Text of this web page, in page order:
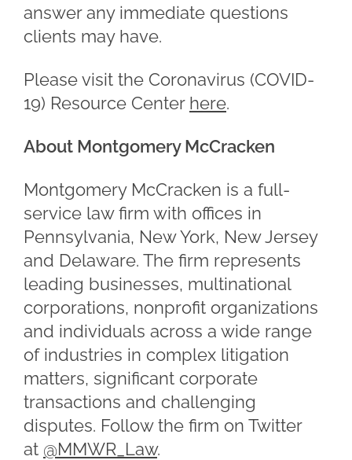
answer any immediate questions
clients may have.
Please visit the Coronavirus (COVID-
19) Resource Center here.
About Montgomery McCracken
Montgomery McCracken is a full-
service law firm with offices in
Pennsylvania, New York, New Jersey
and Delaware. The firm represents
leading businesses, multinational
corporations, nonprofit organizations
and individuals across a wide range
of industries in complex litigation
matters, significant corporate
transactions and challenging
disputes. Follow the firm on Twitter
at @MMWR_Law.